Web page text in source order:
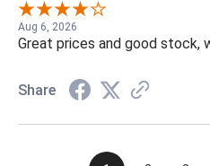
Aug 6, 2026
Great prices and good stock,
Share